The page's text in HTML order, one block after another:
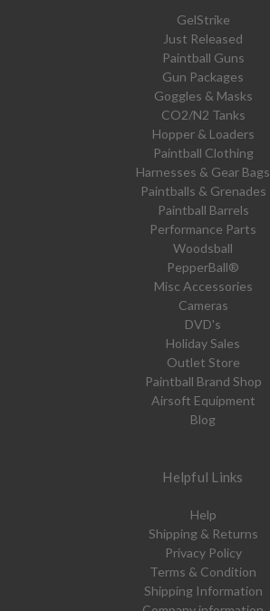
GelStrike
Just Released
Paintball Guns
Gun Packages
Goggles & Masks
CO2/N2 Tanks
Hopper & Loaders
Paintball Clothing
Harnesses & Gear Bags
Paintballs & Grenades
Paintball Barrels
Performance Parts
Woodsball
PepperBall®
Misc Accessories
Cameras
DVD's
Holiday Sales
Outlet Store
Paintball Brand Shop
Airsoft Equipment
Blog
Helpful Links
Help
Shipping & Returns
Privacy Policy
Terms & Condition
Shipping Information